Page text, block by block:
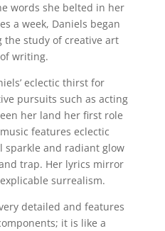
words she belted in her
a week, Daniels began
study of creative art
writing.
eclectic thirst for
pursuits such as acting
her land her first role
features eclectic
sparkle and radiant glow
trap. Her lyrics mirror
surrealism.
detailed and features
it is like a